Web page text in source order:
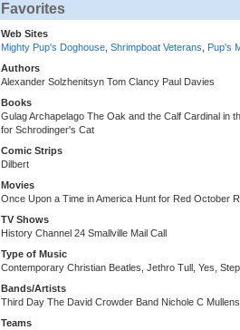
Favorites
Web Sites
Mighty Pup's Doghouse Shrimpboat Veterans
Pup's
Authors
Alexander Solzhenitsyn Tom Clancy Paul Davies
Books
Gulag Archapelago The Oak and the Calf Cardinal in
for Schrodinger's Cat
Comic Strips
Dilbert
Movies
Once Upon a Time in America Hunt for Red October
TV Shows
History Channel 24 Smallville Mail Call
Type of Music
Contemporary Christian Beatles, Jethro Tull, Yes,
Bands/Artists
Third Day The David Crowder Band Nichole C
Teams